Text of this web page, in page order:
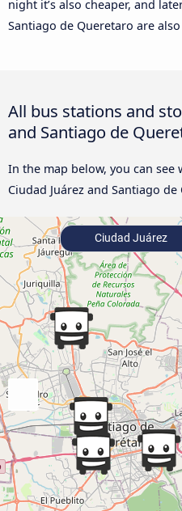
night it’s also cheaper, and
Santiago de Queretaro are
All bus stations and
and Santiago de
In the map below, you can
Ciudad Juárez and Santiago
Ciudad Juárez